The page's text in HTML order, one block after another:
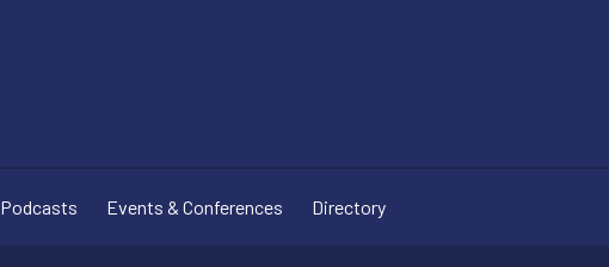
Podcasts Events & Conferences Directory